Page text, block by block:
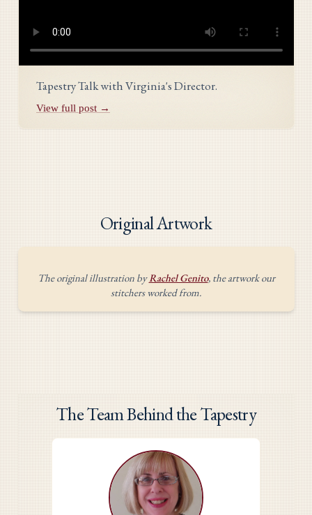
Tapestry Talk with Virginia's Director.
View full post →
Original Artwork
The original illustration by Rachel Genito, the artwork our
stitchers worked from.
The Team Behind the Tapestry